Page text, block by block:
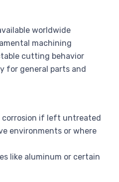
worldwide
machining
cutting behavior
for general parts and
corrosion if left untreated
environments or where
like aluminum or certain